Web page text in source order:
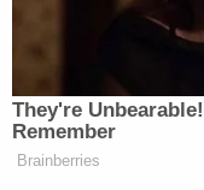
Interior
ballroom,
— Pawan
31, 2025
They're
Remember
Brainberries